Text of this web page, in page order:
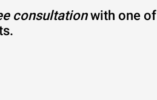
consultationwith one of